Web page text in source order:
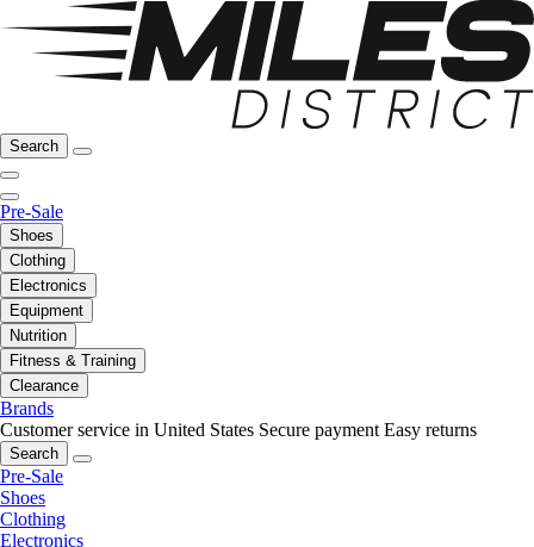
Search
Pre-Sale
Shoes
Clothing
Electronics
Equipment
Nutrition
Fitness & Training
Clearance
Brands
Customer service in United States Secure payment Easy returns
Search
Pre-Sale
Shoes
Clothing
Electronics